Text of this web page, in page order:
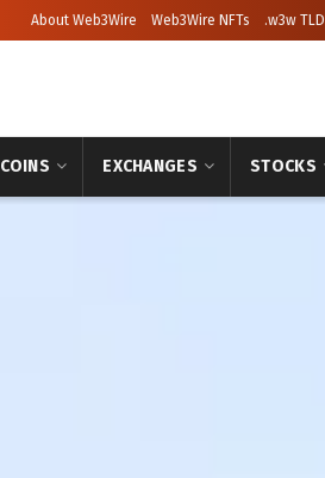
About Web3Wire Web3Wire NFTs .w3w TLD
COINS EXCHANGES STOCKS